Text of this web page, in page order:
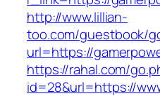
http://www.lillian-
too.com/guestbook/
url=https://
https://rahal.com/
id=28&url=https://